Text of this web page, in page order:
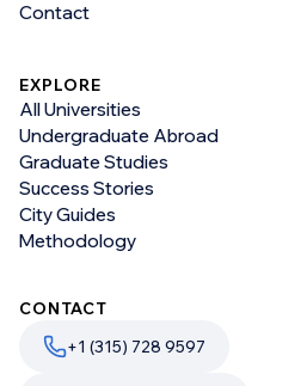
Contact
EXPLORE
All Universities
Undergraduate Abroad
Graduate Studies
Success Stories
City Guides
Methodology
CONTACT
+1 (315) 728 9597